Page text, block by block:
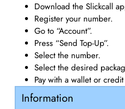
Download the Slickcall
Register your number.
Go to “Account”.
Press “Send Top-Up”.
Select the number.
Select the desired
Pay with a wallet or
Information